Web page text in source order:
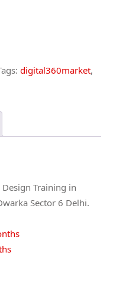
digital360market,
Training in
Sector 6 Delhi.